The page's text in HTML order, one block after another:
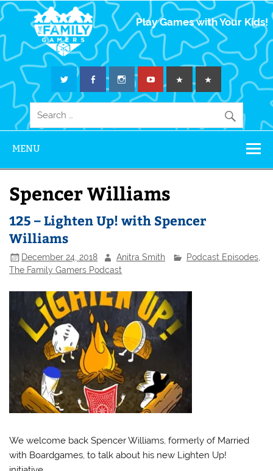
The Family
Gamers
Play Games with Your Kids!
MENU
Spencer Williams
125 – Lighten Up! with Spencer
Williams
December 24, 2018 Anitra Smith Podcast Episodes,
The Family Gamers Podcast
We welcome back Spencer Williams, formerly of Married
with Boardgames, to talk about his new Lighten Up!